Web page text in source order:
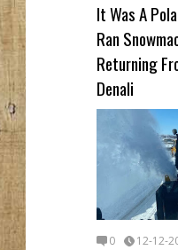
It Was A
Ran
Returning
Denali
0 12-12-